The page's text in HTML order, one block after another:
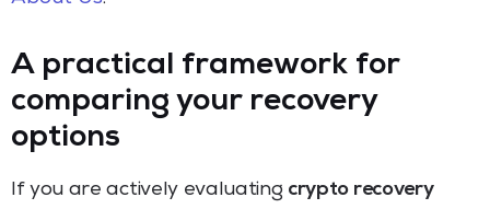
A practical framework for
comparing your recovery
options
If you are actively evaluating crypto recovery